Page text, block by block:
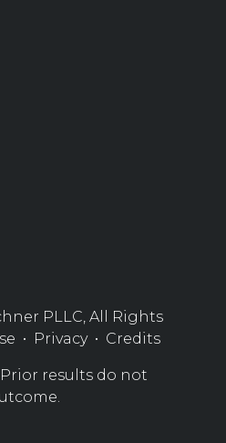
PLLC, All Rights
• Privacy• Credits
results do not